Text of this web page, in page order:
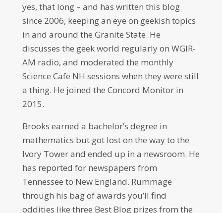
yes, that long – and has written this blog
since 2006, keeping an eye on geekish topics
in and around the Granite State. He
discusses the geek world regularly on WGIR-
AM radio, and moderated the monthly
Science Cafe NH sessions when they were still
a thing. He joined the Concord Monitor in
2015.
Brooks earned a bachelor’s degree in
mathematics but got lost on the way to the
Ivory Tower and ended up in a newsroom. He
has reported for newspapers from
Tennessee to New England. Rummage
through his bag of awards you’ll find
oddities like three Best Blog prizes from the